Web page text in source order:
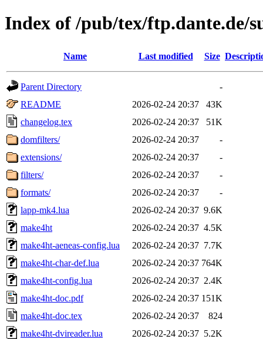
Index of /pub/tex/ftp.dante.de/
Name Last modified Size
Parent Directory
-
README
2026-02-24 20:37
43K
changelog.tex
2026-02-24 20:37
51K
domfilters/
2026-02-24 20:37
-
extensions/
2026-02-24 20:37
-
filters/
2026-02-24 20:37
-
formats/
2026-02-24 20:37
-
lapp-mk4.lua
2026-02-24 20:37 9.6K
make4ht
2026-02-24 20:37 4.5K
make4ht-aeneas-config.lua
2026-02-24 20:37 7.7K
make4ht-char-def.lua
2026-02-24 20:37 764K
make4ht-config.lua
2026-02-24 20:37 2.4K
make4ht-doc.pdf
2026-02-24 20:37 151K
make4ht-doc.tex
2026-02-24 20:37
824
make4ht-dvireader.lua
2026-02-24 20:37 5.2K